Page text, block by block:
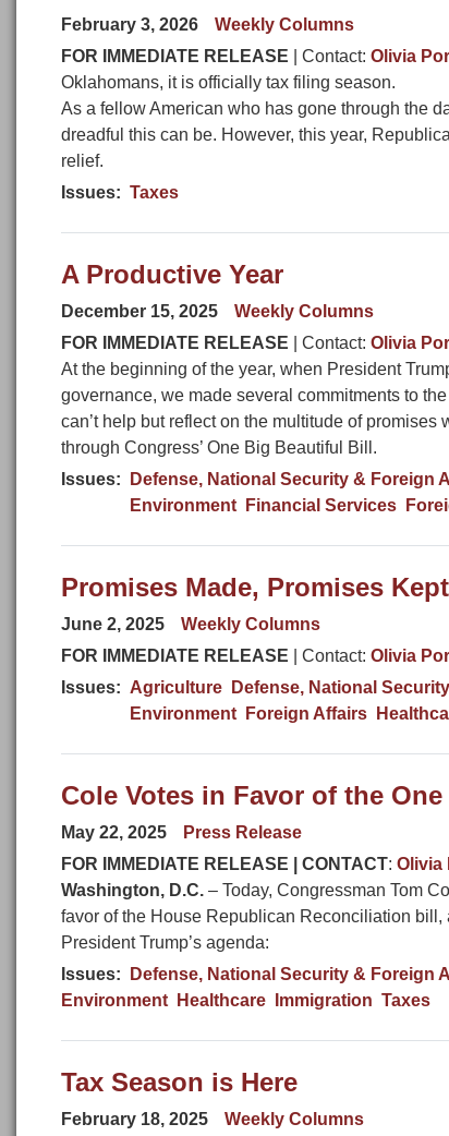
February 3, 2026
Weekly Columns
FOR IMMEDIATE RELEASE | Contact: Olivia
Oklahomans, it is officially tax filing season.
As a fellow American who has gone through the
dreadful this can be. However, this year,
relief.
Issues: Taxes
A Productive Year
December 15, 2025
Weekly Columns
FOR IMMEDIATE RELEASE | Contact: Olivia
At the beginning of the year, when President
governance, we made several commitments to
can’t help but reflect on the multitude of
through Congress’ One Big Beautiful Bill.
Issues: Defense, National Security & Foreign
Environment
Financial Services
Promises Made, Promises Kept
June 2, 2025
Weekly Columns
FOR IMMEDIATE RELEASE | Contact: Olivia
Issues: Agriculture Defense, National
Environment
Foreign Affairs
Cole Votes in Favor of the
May 22, 2025
Press Release
FOR IMMEDIATE RELEASE | CONTACT: Olivia
Washington, D.C. – Today, Congressman Tom
favor of the House Republican Reconciliation
President Trump’s agenda:
Issues: Defense, National Security & Foreign
Environment
Healthcare Immigration Taxes
Tax Season is Here
February 18, 2025
Weekly Columns